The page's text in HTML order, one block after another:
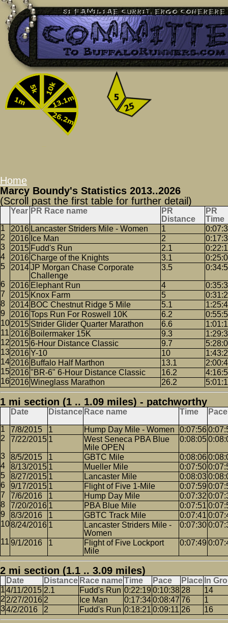
Home
Marcy Boundy's Statistics 2013..2026
(Scroll past the first table for further detail)
Year PR Race name
PR
Distance
PR
Time
2016 Lancaster Striders Mile - Women 1
2016 Ice Man 2
2015 Fudd's Run 2.1
2016Charge of the Knights 3.1
2014JP Morgan Chase Corporate
Challenge
3.5
2016 Elephant Run 4
2015 Knox Farm 5
2014 BOC Chestnut Ridge 5 Mile 5.1
2016Tops Run For Roswell 10K 6.2
2015 Strider Glider Quarter Marathon 6.6
2016 Boilermaker 15K 9.3
20156-Hour Distance Classic 9.7
2016Y-10 10
2016 Buffalo Half Marthon 13.1
2016"BR-6" 6-Hour Distance Classic 16.2
2016Wineglass Marathon 26.2
1 mi section (1 .. 1.09 miles) - patchworthy
Date Distance Race name Time Pace
7/8/2015 1 Hump Day Mile - Women 0:07:56
7/22/2015 1
West Seneca PBA Blue
Mile OPEN
0:08:05
8/5/2015 1 GBTC Mile 0:08:06
8/13/2015 1 Mueller Mile 0:07:50
8/27/2015 1 Lancaster Mile 0:08:03
9/17/2015 1 Flight of Five 1-Mile 0:07:59
7/6/2016
1 Hump Day Mile 0:07:32
7/20/2016 1 PBA Blue Mile 0:07:51
8/3/2016
1 GBTC Track Mile 0:07:41
8/24/2016 1
Lancaster Striders Mile -
Women
0:07:30
9/1/2016 1
Flight of Five Lockport
Mile
0:07:49
2 mi section (1.1 .. 3.09 miles)
Date Distance Race nameTime Pace Place In
4/11/2015 2.1 Fudd's Run 0:22:19 0:10:38 28
14
2/27/2016 2 Ice Man 0:17:340:08:47 76
1
4/2/2016
2 Fudd's Run 0:18:21 0:09:11 26 16